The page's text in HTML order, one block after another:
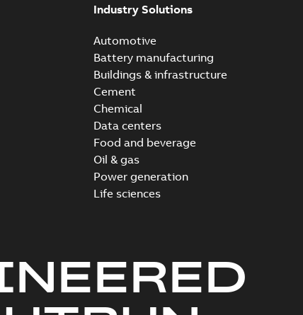
Industry Solutions
Automotive
Battery manufacturing
Buildings & infrastructure
Cement
Chemical
Data centers
Food and beverage
Oil & gas
Power generation
Life sciences